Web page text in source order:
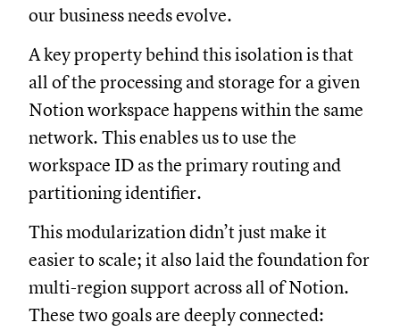
our business needs evolve.
A key property behind this isolation is that
all of the processing and storage for a given
Notion workspace happens within the same
network. This enables us to use the
workspace ID as the primary routing and
partitioning identifier.
This modularization didn’t just make it
easier to scale; it also laid the foundation for
multi-region support across all of Notion.
These two goals are deeply connected: